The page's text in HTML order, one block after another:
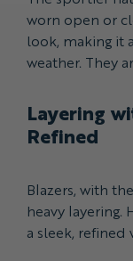
worn open or
look, making it
weather. They
Layering
Refined
Blazers, with
heavy layering.
a sleek, refined